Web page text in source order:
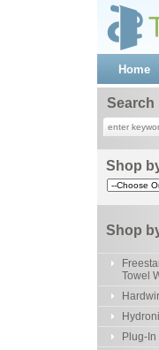
Home
Search
Shop
Shop
Towel
Plug-